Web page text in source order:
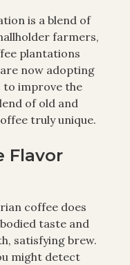
is a blend of
farmers,
plantations
now adopting
to improve the
of old and
truly unique.
Flavor
coffee does
taste and
satisfying brew.
might detect